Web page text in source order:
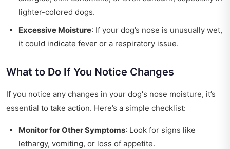
lighter-colored dogs.
Excessive Moisture: If your dog’s nose is unusually wet,
it could indicate fever or a respiratory issue.
What to Do If You Notice Changes
If you notice any changes in your dog's nose moisture, it’s
essential to take action. Here’s a simple checklist:
Monitor for Other Symptoms: Look for signs like
lethargy, vomiting, or loss of appetite.